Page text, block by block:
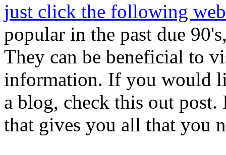
just click the following
popular in the past due
They can be beneficial to
information. If you would
a blog, check this out
that gives you all that you